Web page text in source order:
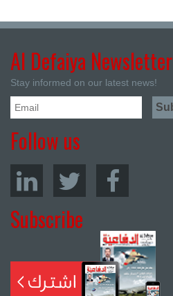
Al Defaiya Newsletter
Stay informed on our latest news!
Follow us
Subscribe